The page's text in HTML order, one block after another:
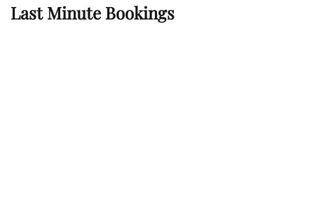
Last Minute Bookings